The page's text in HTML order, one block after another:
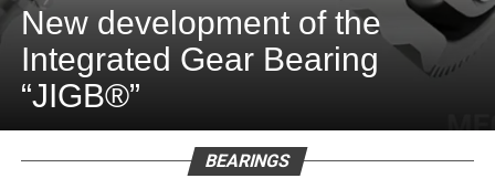
New development of the
Integrated Gear Bearing
“JIGB®”
BEARINGS